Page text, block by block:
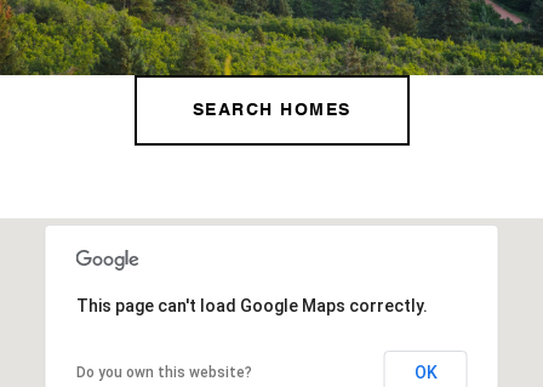
SEARCH HOMES
This page can't load Google Maps correctly.
Do you own this website? OK